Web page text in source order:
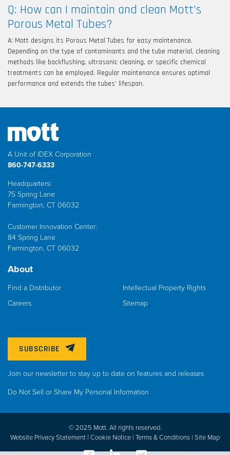
Q: How can I maintain and clean Mott’s
Porous Metal Tubes?
A: Mott designs its Porous Metal Tubes for easy maintenance.
Depending on the type of contaminants and the tube material, cleaning
methods like backflushing, ultrasonic cleaning, or specific chemical
treatments can be employed. Regular maintenance ensures optimal
performance and extends the tubes’ lifespan.
A Unit of IDEX Corporation
860-747-6333
Headquarters:
75 Spring Lane
Farmington, CT 06032
Customer Innovation Center:
84 Spring Lane
Farmington, CT 06032
About
Find a Distributor
Careers
Intellectual Property Rights
Sitemap
SUBSCRIBE
Join our newsletter to stay up to date on features and releases
Do Not Sell or Share My Personal Information
© 2025 Mott. All rights reserved.
Website Privacy Statement | Cookie Notice | Terms & Conditions | Site Map